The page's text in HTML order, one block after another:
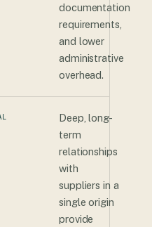
documentation
requirements,
and lower
administrative
overhead.
Deep, long-
term
relationships
with
suppliers in a
single origin
provide